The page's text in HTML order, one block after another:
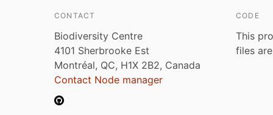
CONTACT
Biodiversity Centre
4101 Sherbrooke Est
Montréal, QC, H1X 2B2, Canada
Contact Node manager
CODE
This
files